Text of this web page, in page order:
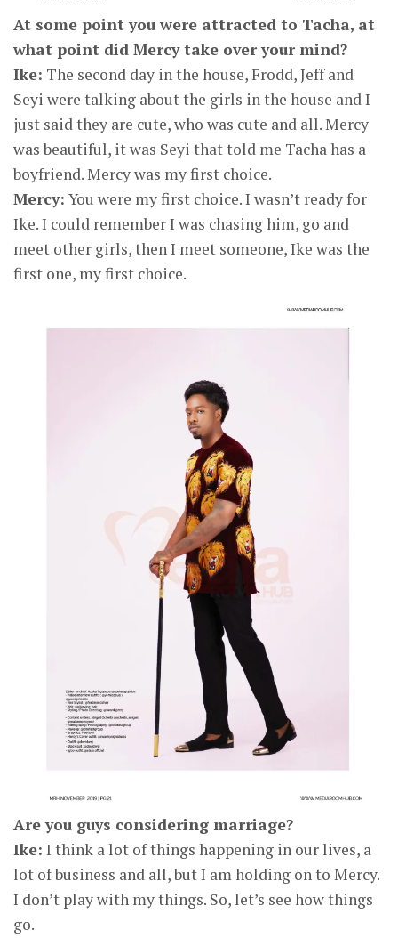
At some point you were attracted to Tacha, at
what point did Mercy take over your mind?
Ike: The second day in the house, Frodd, Jeff and
Seyi were talking about the girls in the house and I
just said they are cute, who was cute and all. Mercy
was beautiful, it was Seyi that told me Tacha has a
boyfriend. Mercy was my first choice.
Mercy: You were my first choice. I wasn’t ready for
Ike. I could remember I was chasing him, go and
meet other girls, then I meet someone, Ike was the
first one, my first choice.
Are you guys considering marriage?
Ike: I think a lot of things happening in our lives, a
lot of business and all, but I am holding on to Mercy.
I don’t play with my things. So, let’s see how things
go.